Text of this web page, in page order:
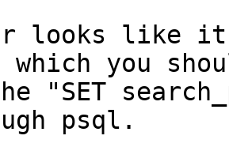
looks like it
which you
"SET
psql.